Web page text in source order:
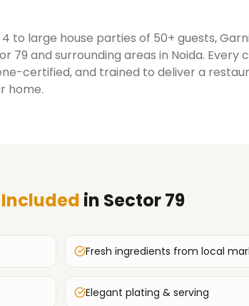
to large house parties of 50+ guests,
79 and surrounding areas in Noida. Every
certified, and trained to deliver a
home.
Included in Sector 79
Fresh ingredients from local
Elegant plating & serving